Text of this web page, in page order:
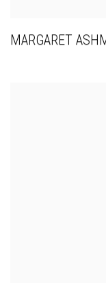
MARGARET